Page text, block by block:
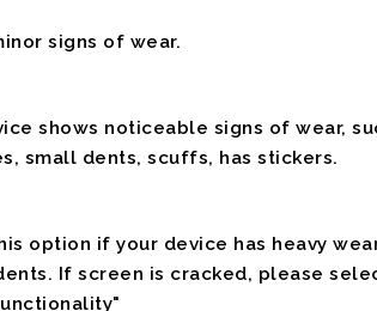
signs of wear.
shows noticeable signs of wear,
small dents, scuffs, has stickers.
option if your device has heavy
If screen is cracked, please